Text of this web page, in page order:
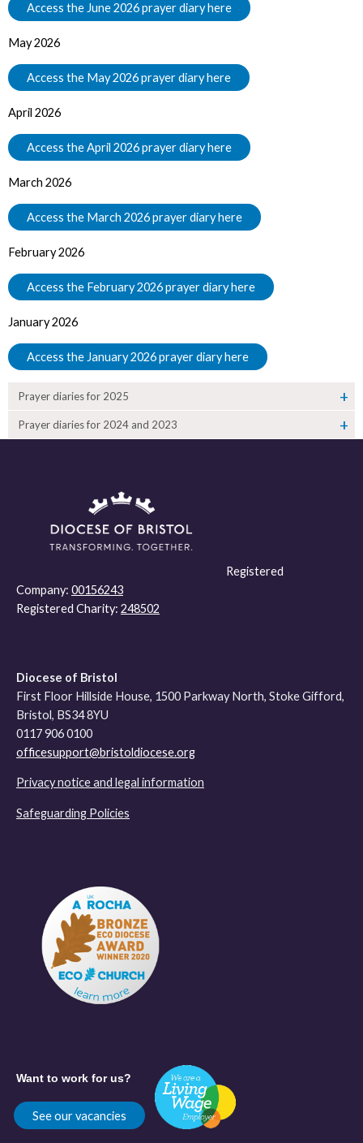
Access the June 2026 prayer diary here
May 2026
Access the May 2026 prayer diary here
April 2026
Access the April 2026 prayer diary here
March 2026
Access the March 2026 prayer diary here
February 2026
Access the February 2026 prayer diary here
January 2026
Access the January 2026 prayer diary here
Prayer diaries for 2025
Prayer diaries for 2024 and 2023
Registered
Company: 00156243
Registered Charity: 248502
Diocese of Bristol
First Floor Hillside House, 1500 Parkway North, Stoke Gifford,
Bristol, BS34 8YU
0117 906 0100
officesupport@bristoldiocese.org
Privacy notice and legal information
Safeguarding Policies
Want to work for us?
See our vacancies